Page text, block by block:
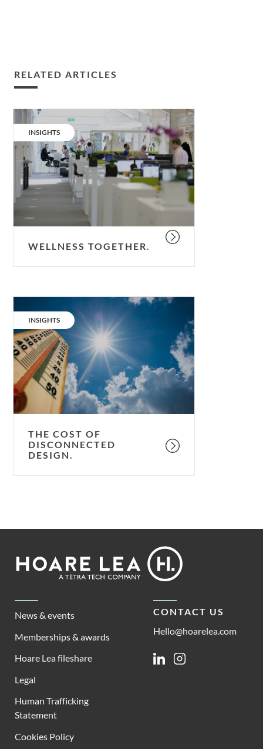
RELATED ARTICLES
Wellness
together.
CATEGORY:
INSIGHTS
WELLNESS TOGETHER.
cost
of
disconnected
design.
CATEGORY:
INSIGHTS
THE COST OF
DISCONNECTED
DESIGN.
Footer
Lea
News & events
Memberships & awards
Hoare Lea fileshare
Legal
Human Trafficking
Statement
Cookies Policy
CONTACT US
Hello@hoarelea.com
LinkedinInstagram